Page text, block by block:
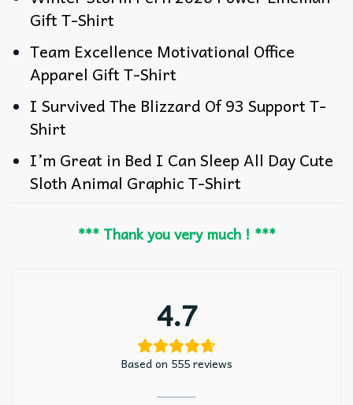
Gift T-Shirt
Team Excellence Motivational Office
Apparel Gift T-Shirt
I Survived The Blizzard Of 93 Support T-
Shirt
I’m Great in Bed I Can Sleep All Day Cute
Sloth Animal Graphic T-Shirt
*** Thank you very much ! ***
4.7
Based on 555 reviews